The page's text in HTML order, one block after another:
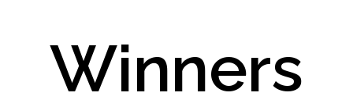
Winners